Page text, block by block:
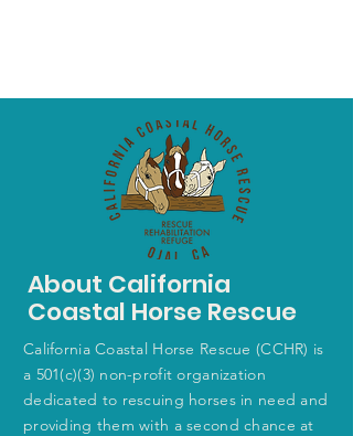
About California
Coastal Horse Rescue
California Coastal Horse Rescue (CCHR) is
a 501(c)(3) non-profit organization
dedicated to rescuing horses in need and
providing them with a second chance at